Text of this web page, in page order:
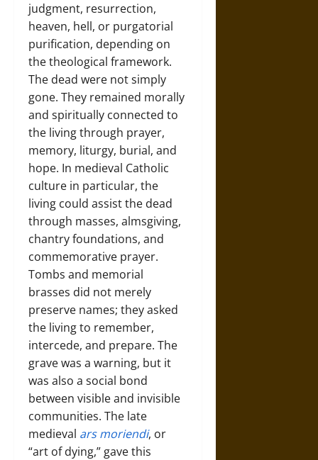
judgment, resurrection,
heaven, hell, or purgatorial
purification, depending on
the theological framework.
The dead were not simply
gone. They remained morally
and spiritually connected to
the living through prayer,
memory, liturgy, burial, and
hope. In medieval Catholic
culture in particular, the
living could assist the dead
through masses, almsgiving,
chantry foundations, and
commemorative prayer.
Tombs and memorial
brasses did not merely
preserve names; they asked
the living to remember,
intercede, and prepare. The
grave was a warning, but it
was also a social bond
between visible and invisible
communities. The late
medieval ars moriendi, or
“art of dying,” gave this